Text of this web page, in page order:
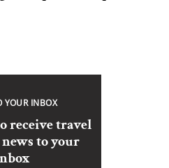
YOUR INBOX
receive travel
to your